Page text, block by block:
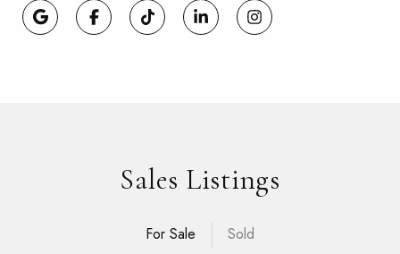
Sales Listings
For Sale Sold